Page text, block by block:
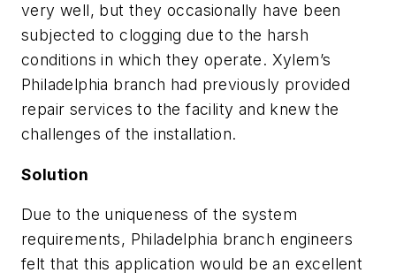
very well, but they occasionally have been
subjected to clogging due to the harsh
conditions in which they operate. Xylem’s
Philadelphia branch had previously provided
repair services to the facility and knew the
challenges of the installation.
Solution
Due to the uniqueness of the system
requirements, Philadelphia branch engineers
felt that this application would be an excellent